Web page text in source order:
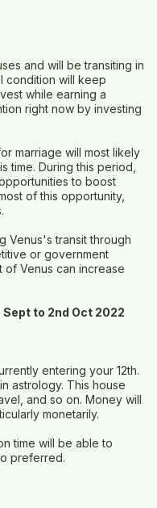
and will be transiting in
condition will keep
while earning a
right now by investing
marriage will most likely
time. During this period,
to boost
of this opportunity,
Venus's transit through
or government
of Venus can increase
to 2nd Oct 2022
entering your 12th.
astrology. This house
and so on. Money will
monetarily.
time will be able to
preferred.